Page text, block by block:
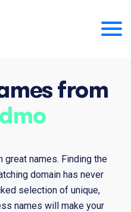
from
names. Finding the
domain has never
selection of unique,
names will make your